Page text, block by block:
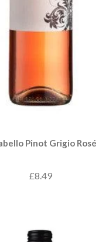
Pinot Grigio Rosé
£8.49